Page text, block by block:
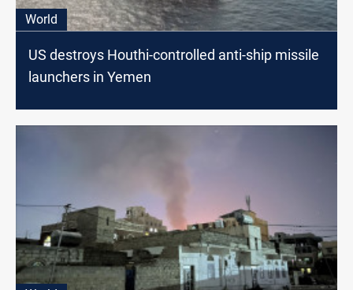
World
US destroys Houthi-controlled anti-ship missile
launchers in Yemen